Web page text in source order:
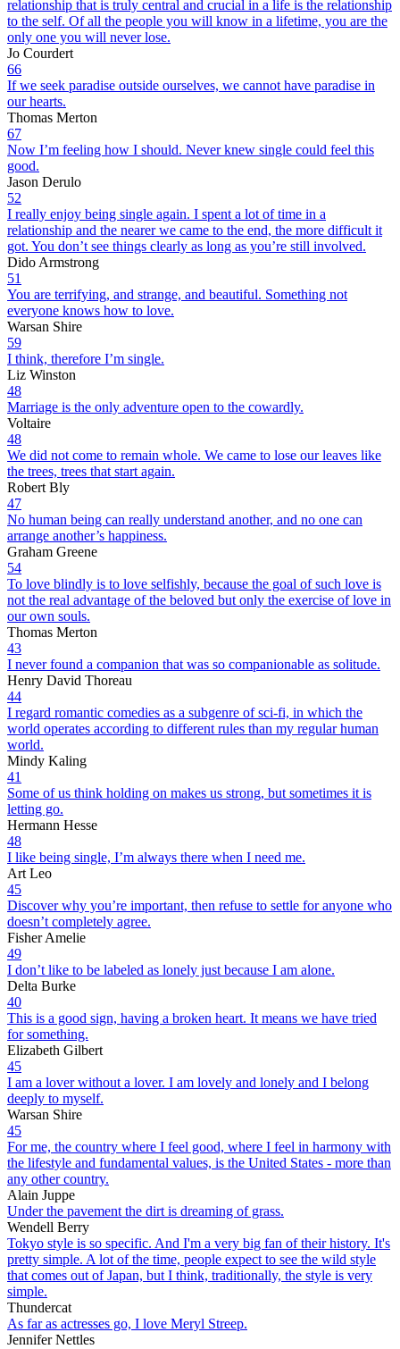
relationship that is truly central and crucial in a life is the relationship
to the self. Of all the people you will know in a lifetime, you are the
only one you will never lose.
Jo Courdert
66
If we seek paradise outside ourselves, we cannot have paradise in
our hearts.
Thomas Merton
67
Now I’m feeling how I should. Never knew single could feel this
good.
Jason Derulo
52
I really enjoy being single again. I spent a lot of time in a
relationship and the nearer we came to the end, the more difficult it
got. You don’t see things clearly as long as you’re still involved.
Dido Armstrong
51
You are terrifying, and strange, and beautiful. Something not
everyone knows how to love.
Warsan Shire
59
I think, therefore I’m single.
Liz Winston
48
Marriage is the only adventure open to the cowardly.
Voltaire
48
We did not come to remain whole. We came to lose our leaves like
the trees, trees that start again.
Robert Bly
47
No human being can really understand another, and no one can
arrange another’s happiness.
Graham Greene
54
To love blindly is to love selfishly, because the goal of such love is
not the real advantage of the beloved but only the exercise of love in
our own souls.
Thomas Merton
43
I never found a companion that was so companionable as solitude.
Henry David Thoreau
44
I regard romantic comedies as a subgenre of sci-fi, in which the
world operates according to different rules than my regular human
world.
Mindy Kaling
41
Some of us think holding on makes us strong, but sometimes it is
letting go.
Hermann Hesse
48
I like being single, I’m always there when I need me.
Art Leo
45
Discover why you’re important, then refuse to settle for anyone who
doesn’t completely agree.
Fisher Amelie
49
I don’t like to be labeled as lonely just because I am alone.
Delta Burke
40
This is a good sign, having a broken heart. It means we have tried
for something.
Elizabeth Gilbert
45
I am a lover without a lover. I am lovely and lonely and I belong
deeply to myself.
Warsan Shire
45
For me, the country where I feel good, where I feel in harmony with
the lifestyle and fundamental values, is the United States - more than
any other country.
Alain Juppe
Under the pavement the dirt is dreaming of grass.
Wendell Berry
Tokyo style is so specific. And I'm a very big fan of their history. It's
pretty simple. A lot of the time, people expect to see the wild style
that comes out of Japan, but I think, traditionally, the style is very
simple.
Thundercat
As far as actresses go, I love Meryl Streep.
Jennifer Nettles